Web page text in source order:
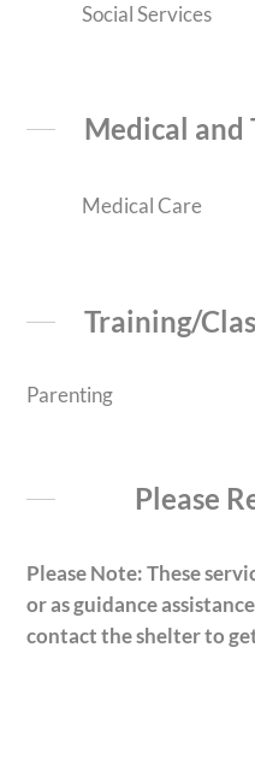
Social Services
Medical and
Medical Care
Training/
Parenting
Please
Please Note: These
or as guidance
contact the shelter to